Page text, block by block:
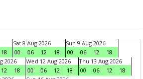
18
Sat 8 Aug 2026
00
06 12 18
Sun 9 Aug 2026
00
06 12
18
2026
12 18
Wed 12 Aug 2026
00
06 12 18
Thu 13 Aug 2026
00
06 12
18